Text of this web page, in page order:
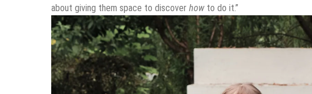
about giving them space to discover howto do it.”